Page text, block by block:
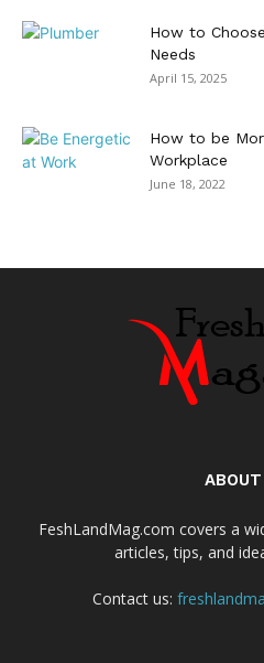
How to
Needs
April 15, 2025
How to be
Workplace
June 18, 2022
FeshLandMag.com covers a
articles, tips, and
Contact us: